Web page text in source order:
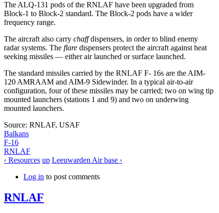
The ALQ-131 pods of the RNLAF have been upgraded from
Block-1 to Block-2 standard. The Block-2 pods have a wider
frequency range.
The aircraft also carry chaffdispensers, in order to blind enemy
radar systems. The flare dispensers protect the aircraft against heat
seeking missiles — either air launched or surface launched.
The standard missiles carried by the RNLAF F- 16s are the AIM-
120 AMRAAM and AIM-9 Sidewinder. In a typical air-to-air
configuration, four of these missiles may be carried; two on wing tip
mounted launchers (stations 1 and 9) and two on underwing
mounted launchers.
Source: RNLAF, USAF
Balkans
F-16
RNLAF
‹ Resources up Leeuwarden Air base ›
Log in to post comments
RNLAF